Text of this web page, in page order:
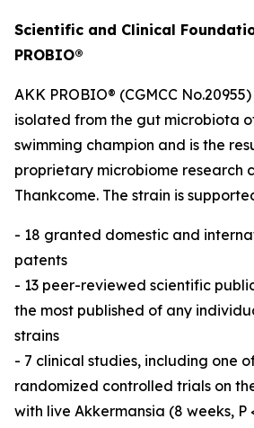
Scientific and Clinical
PROBIO®
AKK PROBIO® (CGMCC
isolated from the gut microbiota
swimming champion and is the
proprietary microbiome research
Thankcome. The strain is
- 18 granted domestic and
patents
- 13 peer-reviewed scientific
the most published of any
strains
- 7 clinical studies, including one
randomized controlled trials on
with live Akkermansia (8 weeks, P